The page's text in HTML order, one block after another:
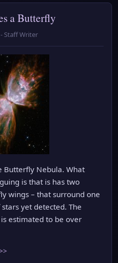
a Butterfly
Staff Writer
Butterfly Nebula. What
is that is has two
wings – that surround one
yet detected. The
estimated to be over